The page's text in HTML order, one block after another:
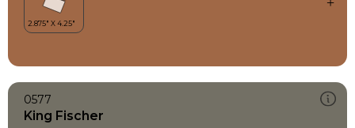
0577
King Fischer